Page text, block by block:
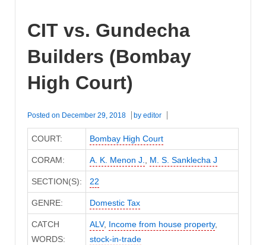
CIT vs. Gundecha
Builders (Bombay
High Court)
Posted on December 29, 2018 by editor
COURT: Bombay High Court
CORAM: A. K. Menon J., M. S. Sanklecha J
SECTION(S): 22
GENRE: Domestic Tax
CATCH
WORDS:
ALV, Income from house property,
stock-in-trade